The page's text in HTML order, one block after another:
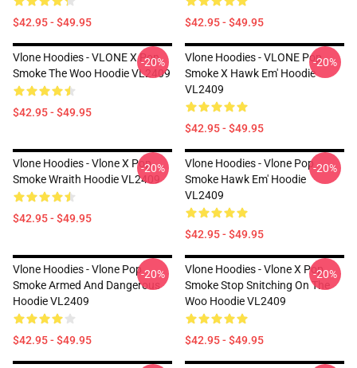
$42.95 - $49.95 $42.95 - $49.95
Vlone Hoodies - VLONE X Pop
Smoke The Woo Hoodie VL2409
$42.95 - $49.95
-20%
Vlone Hoodies - VLONE Pop
Smoke X Hawk Em' Hoodie
VL2409
$42.95 - $49.95
-20%
Vlone Hoodies - Vlone X Pop
Smoke Wraith Hoodie VL2409
$42.95 - $49.95
-20%
Vlone Hoodies - Vlone Pop
Smoke Hawk Em' Hoodie
VL2409
$42.95 - $49.95
-20%
Vlone Hoodies - Vlone Pop
Smoke Armed And Dangerous
Hoodie VL2409
$42.95 - $49.95
-20%
Vlone Hoodies - Vlone X Pop
Smoke Stop Snitching On The
Woo Hoodie VL2409
$42.95 - $49.95
-20%